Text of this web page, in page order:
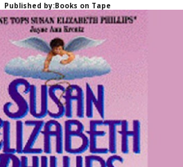
Published by:Books on Tape